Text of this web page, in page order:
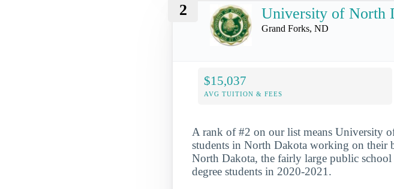
2 University of North
Grand Forks, ND
$15,037
AVG TUITION & FEES
A rank of #2 on our list means University
students in North Dakota working on their
North Dakota, the fairly large public
degree students in 2020-2021.